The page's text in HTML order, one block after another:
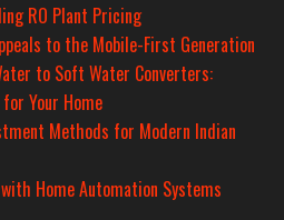
RO Plant Pricing
to the Mobile-First Generation
to Soft Water Converters:
Your Home
Methods for Modern Indian
Home Automation Systems